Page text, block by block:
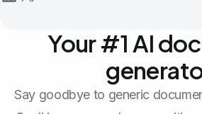
Your #1 AI
Say goodbye to generic